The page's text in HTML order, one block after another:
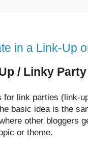
in a Link-Up
/ Linky
for link parties (link-
basic idea is the
other bloggers
or theme.